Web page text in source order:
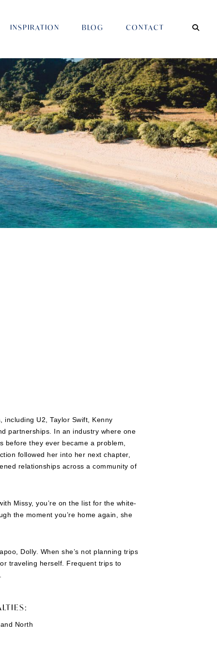
INSPIRATION BLOG CONTACT
U2, Taylor Swift, Kenny
partnerships. In an industry where one
they ever became a problem,
followed her into her next chapter,
relationships across a community of
Missy, you’re on the list for the white-
the moment you’re home again, she
Dolly. When she’s not planning trips
traveling herself. Frequent trips to
North